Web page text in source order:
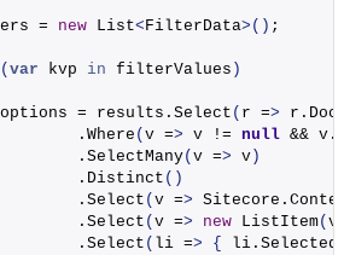
= new List<FilterData>() ;
( var kvp in filterValues )
options = results. Select ( r => r.
.
Where ( v => v != null && v.
.
SelectMany( v => v )
.
Distinct ()
.
Select ( v => Sitecore.
.
Select ( v => new ListItem(
.
Select ( li => { li. Selected